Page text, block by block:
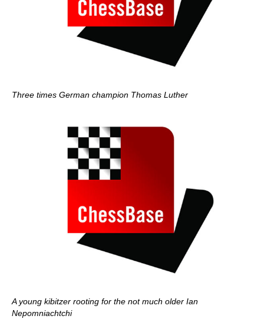
Three times German champion Thomas Luther
A young kibitzer rooting for the not much older Ian
Nepomniachtchi